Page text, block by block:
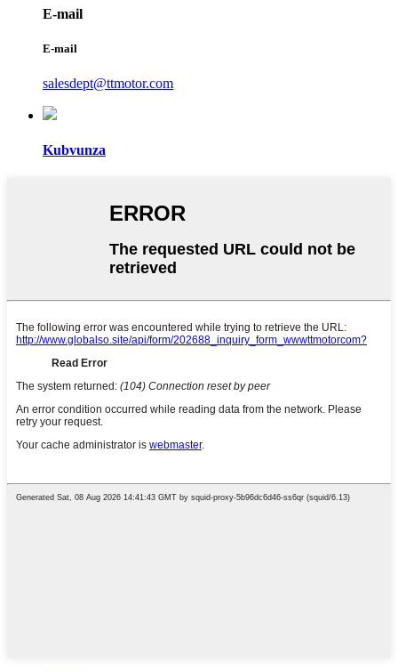
E-mail
E-mail
salesdept@ttmotor.com
Kubvunza